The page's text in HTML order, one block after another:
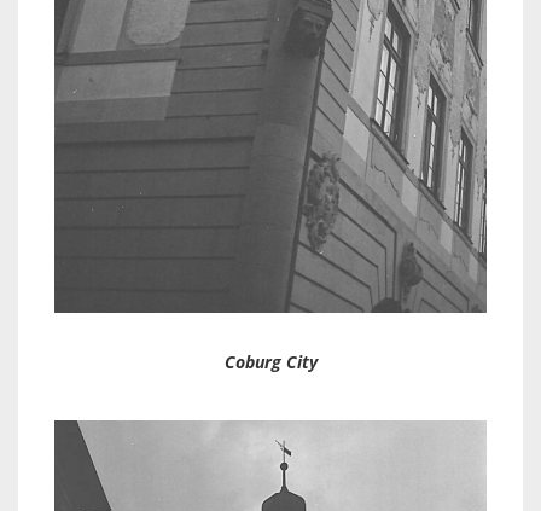
Coburg City